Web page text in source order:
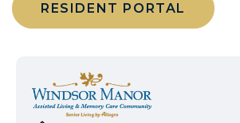
RESIDENT PORTAL